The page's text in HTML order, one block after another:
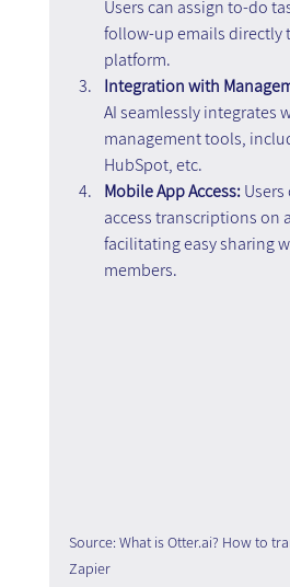
Users can assign to-do
follow-up emails directly
platform.
Integration with
AI seamlessly integrates
management tools,
HubSpot, etc.
Mobile App Access:
access transcriptions on
facilitating easy sharing
members.
Source: What is Otter.ai? How to
Zapier